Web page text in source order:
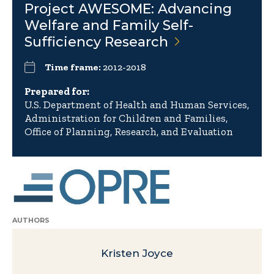
Project AWESOME: Advancing
Welfare and Family Self-
Sufficiency Research
Time frame:2012-2018
Prepared for:
U.S. Department of Health and Human Services,
Administration for Children and Families,
Office of Planning, Research, and Evaluation
AUTHORS
Kristen Joyce